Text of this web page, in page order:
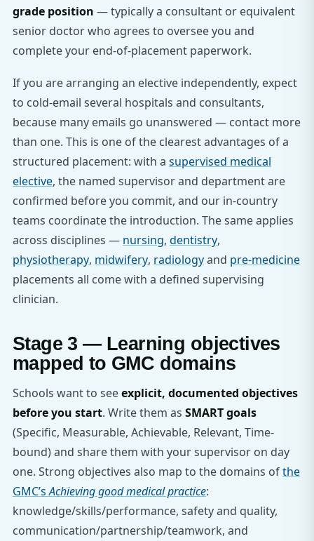
grade position — typically a consultant or equivalent
senior doctor who agrees to oversee you and
complete your end-of-placement paperwork.
If you are arranging an elective independently, expect
to cold-email several hospitals and consultants,
because many emails go unanswered — contact more
than one. This is one of the clearest advantages of a
structured placement: with a supervised medical
elective, the named supervisor and department are
confirmed before you commit, and our in-country
teams coordinate the introduction. The same applies
across disciplines — nursing, dentistry,
physiotherapy, midwifery, radiologyand pre-medicine
placements all come with a defined supervising
clinician.
Stage 3 — Learning objectives
mapped to GMC domains
Schools want to seeexplicit, documented objectives
before you start. Write them as SMART goals
(Specific, Measurable, Achievable, Relevant, Time-
bound) and share them with your supervisor on day
one. Strong objectives also map to the domains ofthe
GMC’sAchieving good medical practice:
knowledge/skills/performance, safety and quality,
communication/partnership/teamwork, and